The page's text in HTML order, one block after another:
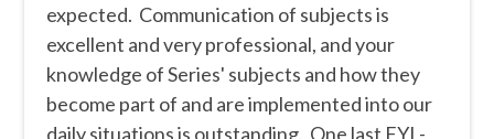
expected. Communication of subjects is
excellent and very professional, and your
knowledge of Series' subjects and how they
become part of and are implemented into our
daily situations is outstanding. One last FYI -